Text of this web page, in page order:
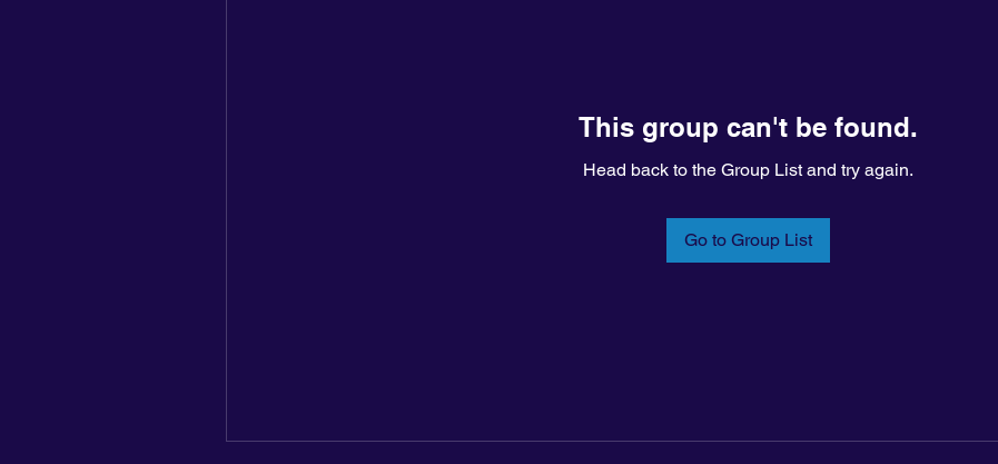
This group can't be found.
Head back to the Group List and try again.
Go to Group List